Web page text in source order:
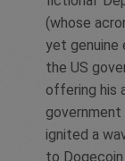
(whose
yet genuine
the US
offering his
government
ignited a
to Dogecoin